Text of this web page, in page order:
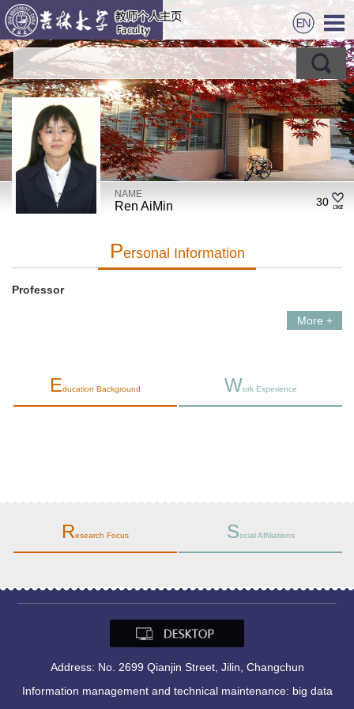
NAME
Ren AiMin 30
PErsonal Information
Professor
More +
Education Background Work Experience
Research Focus Social Affiliations
Address: No. 2699 Qianjin Street, Jilin, Changchun
Information management and technical maintenance: big data